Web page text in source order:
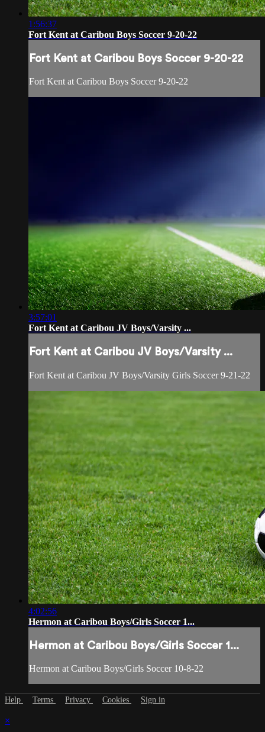
1:56:37
Fort Kent at Caribou Boys Soccer 9-20-22
Fort Kent at Caribou Boys Soccer 9-20-22
Fort Kent at Caribou Boys Soccer 9-20-22
3:57:01
Fort Kent at Caribou JV Boys/Varsity ...
Fort Kent at Caribou JV Boys/Varsity ...
Fort Kent at Caribou JV Boys/Varsity Girls Soccer 9-21-22
4:02:56
Hermon at Caribou Boys/Girls Soccer 1...
Hermon at Caribou Boys/Girls Soccer 1...
Hermon at Caribou Boys/Girls Soccer 10-8-22
Help Terms Privacy Cookies Sign in
×